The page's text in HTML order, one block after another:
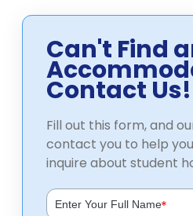
Can't Find
Contact Us!
Fill out this form, and
contact you to help
inquire about student
*